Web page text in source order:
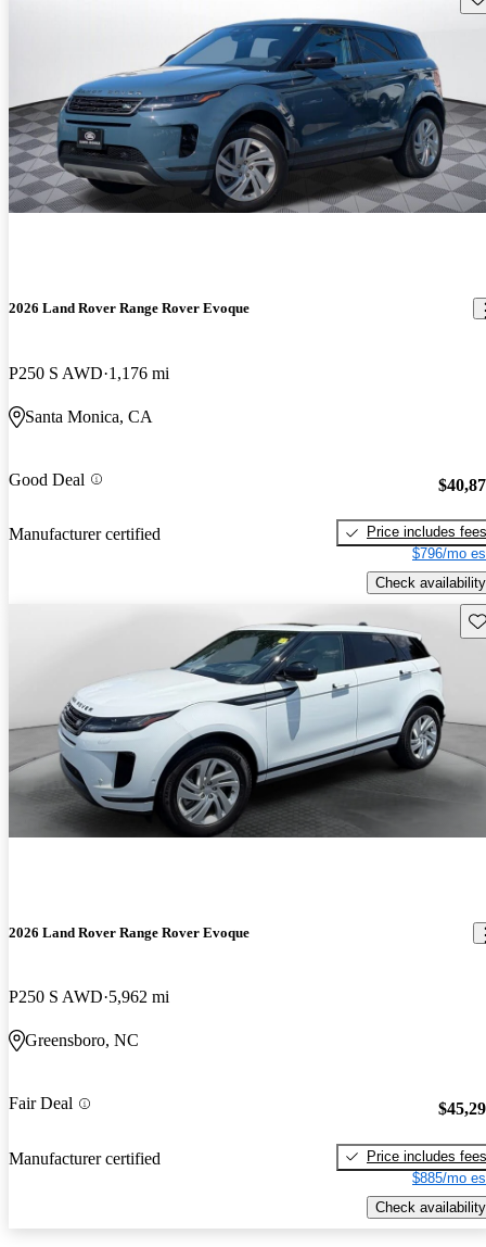
2026 Land Rover Range Rover Evoque
P250 S AWD 1,176 mi
Santa Monica, CA
Good Deal
Manufacturer certified
Price includes fees
$796/mo
Check availability
2026 Land Rover Range Rover Evoque
P250 S AWD 5,962 mi
Greensboro, NC
Fair Deal
Manufacturer certified
Price includes fees
$885/mo
Check availability